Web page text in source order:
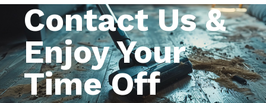
Contact Us &
Enjoy Your
Time Off